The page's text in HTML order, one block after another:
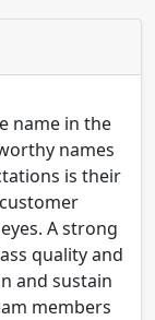
name in the
names
is their
A strong
quality and
and sustain
members